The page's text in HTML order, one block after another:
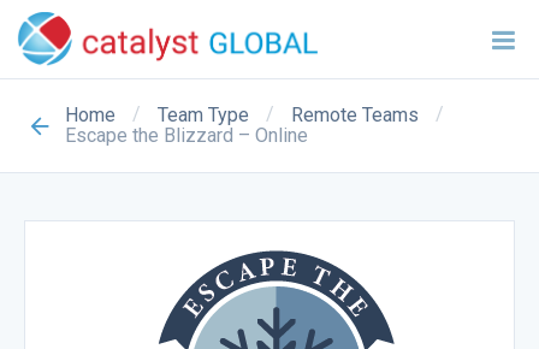
Home / Team Type / Remote Teams
/
Escape the Blizzard – Online